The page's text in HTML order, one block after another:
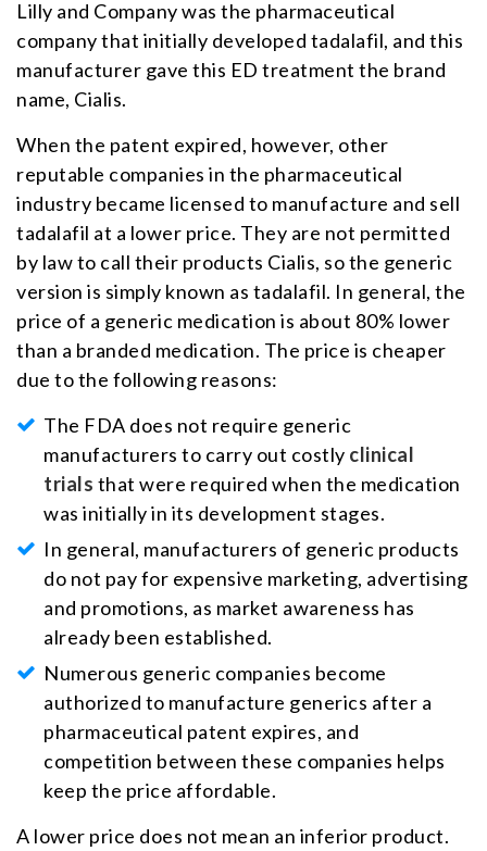
Lilly and Company was the pharmaceutical
company that initially developed tadalafil, and this
manufacturer gave this ED treatment the brand
name, Cialis.
When the patent expired, however, other
reputable companies in the pharmaceutical
industry became licensed to manufacture and sell
tadalafil at a lower price. They are not permitted
by law to call their products Cialis, so the generic
version is simply known as tadalafil. In general, the
price of a generic medication is about 80% lower
than a branded medication. The price is cheaper
due to the following reasons:
The FDA does not require generic
manufacturers to carry out costly clinical
trials that were required when the medication
was initially in its development stages.
In general, manufacturers of generic products
do not pay for expensive marketing, advertising
and promotions, as market awareness has
already been established.
Numerous generic companies become
authorized to manufacture generics after a
pharmaceutical patent expires, and
competition between these companies helps
keep the price affordable.
A lower price does not mean an inferior product.